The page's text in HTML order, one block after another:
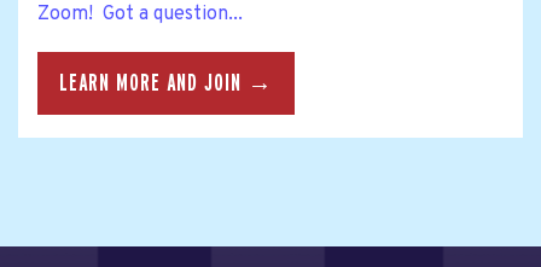
Zoom! Got a question...
LEARN MORE AND JOIN →